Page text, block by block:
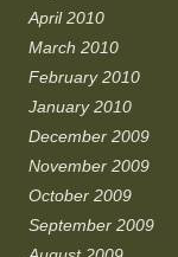
April 2010
March 2010
February 2010
January 2010
December 2009
November 2009
October 2009
September 2009